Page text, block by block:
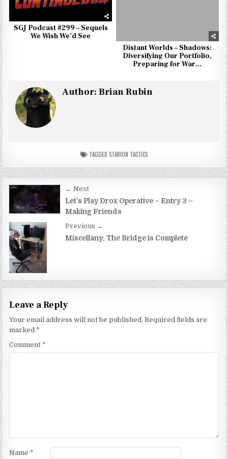
SGJ Podcast #299 – Sequels
We Wish We’d See
Distant Worlds – Shadows:
Diversifying Our Portfolio,
Preparing for War…
Author:Brian Rubin
TAGGED STARION TACTICS
Post
navigation
← Next
Let’s Play Drox Operative – Entry 3 –
Making Friends
Previous →
Miscellany: The Bridge is Complete
Leave a Reply
Your email address will not be published. Required fields are
marked *
Comment *
Name *